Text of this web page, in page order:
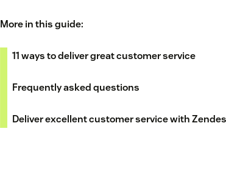
More in this guide:
11 ways to deliver great customer service
Frequently asked questions
Deliver excellent customer service with